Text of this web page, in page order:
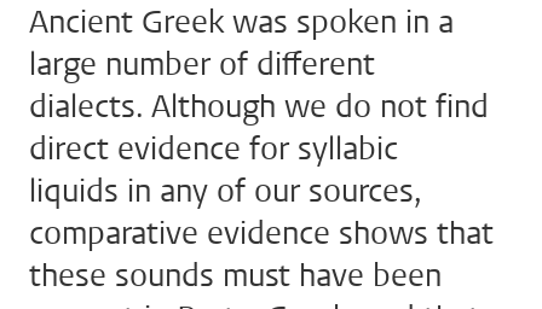
Ancient Greek was spoken in a
large number of different
dialects. Although we do not find
direct evidence for syllabic
liquids in any of our sources,
comparative evidence shows that
these sounds must have been